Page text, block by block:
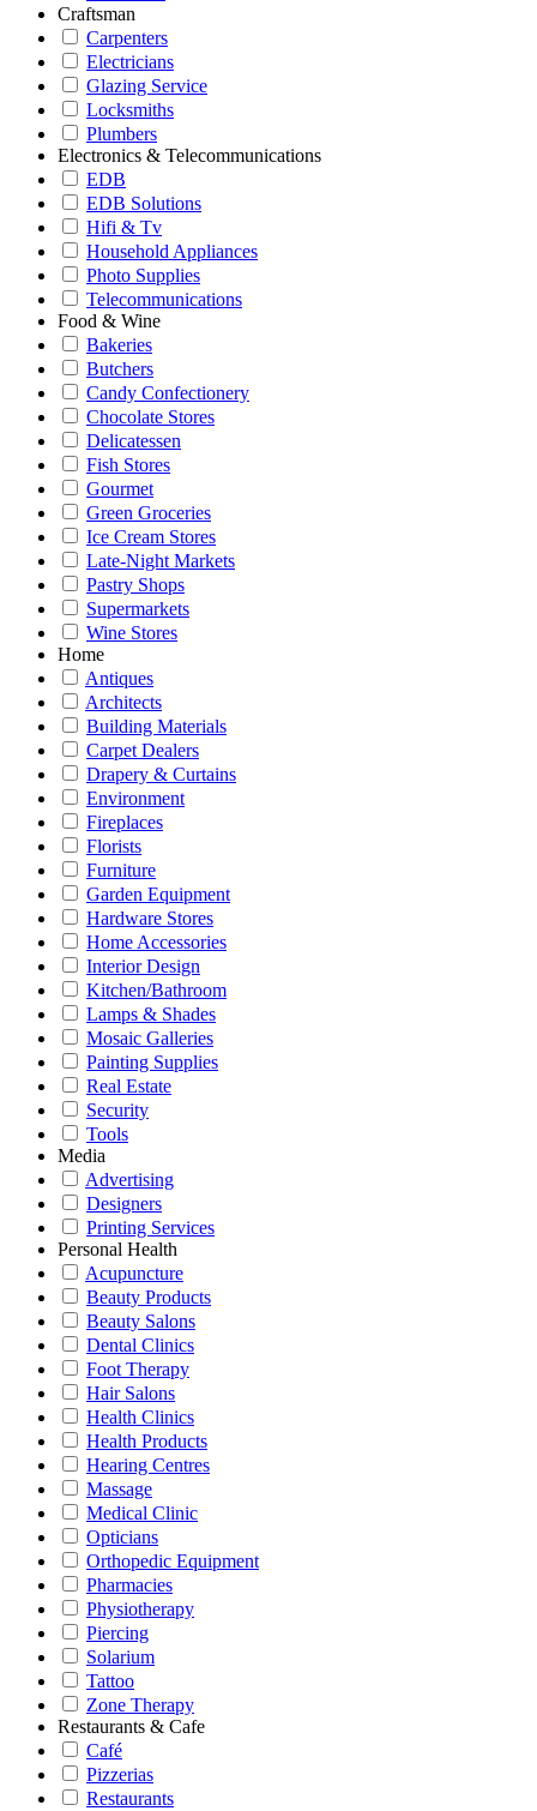
Craftsman
Carpenters
Electricians
Glazing Service
Locksmiths
Plumbers
Electronics & Telecommunications
EDB
EDB Solutions
Hifi & Tv
Household Appliances
Photo Supplies
Telecommunications
Food & Wine
Bakeries
Butchers
Candy Confectionery
Chocolate Stores
Delicatessen
Fish Stores
Gourmet
Green Groceries
Ice Cream Stores
Late-Night Markets
Pastry Shops
Supermarkets
Wine Stores
Home
Antiques
Architects
Building Materials
Carpet Dealers
Drapery & Curtains
Environment
Fireplaces
Florists
Furniture
Garden Equipment
Hardware Stores
Home Accessories
Interior Design
Kitchen/Bathroom
Lamps & Shades
Mosaic Galleries
Painting Supplies
Real Estate
Security
Tools
Media
Advertising
Designers
Printing Services
Personal Health
Acupuncture
Beauty Products
Beauty Salons
Dental Clinics
Foot Therapy
Hair Salons
Health Clinics
Health Products
Hearing Centres
Massage
Medical Clinic
Opticians
Orthopedic Equipment
Pharmacies
Physiotherapy
Piercing
Solarium
Tattoo
Zone Therapy
Restaurants & Cafe
Café
Pizzerias
Restaurants